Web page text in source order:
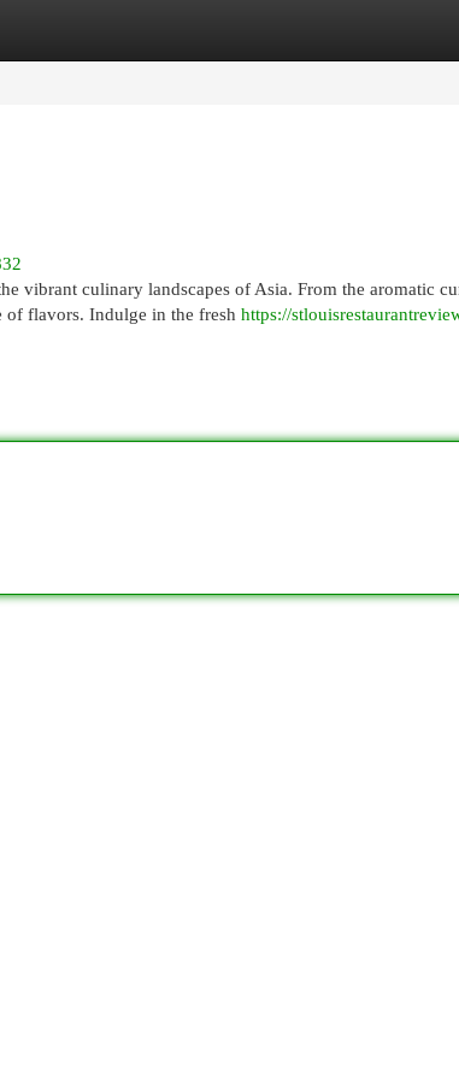
vibrant culinary landscapes of Asia. From the aromatic
of flavors. Indulge in the fresh https://